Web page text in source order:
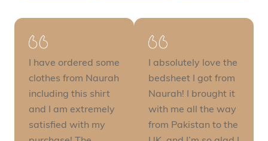
I have ordered some
clothes from Naurah
including this shirt
and I am extremely
satisfied with my
I absolutely love the
bedsheet I got from
Naurah! I brought it
with me all the way
from Pakistan to the